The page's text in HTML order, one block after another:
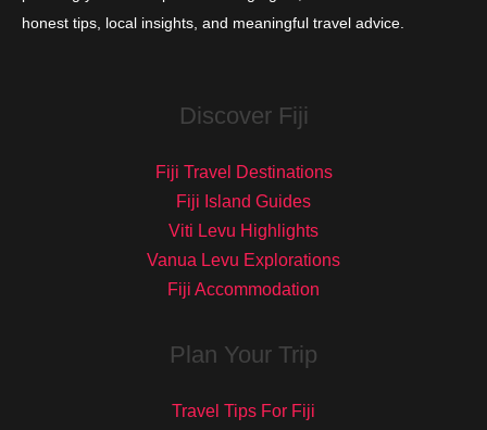
honest tips, local insights, and meaningful travel advice.
Discover Fiji
Fiji Travel Destinations
Fiji Island Guides
Viti Levu Highlights
Vanua Levu Explorations
Fiji Accommodation
Plan Your Trip
Travel Tips For Fiji